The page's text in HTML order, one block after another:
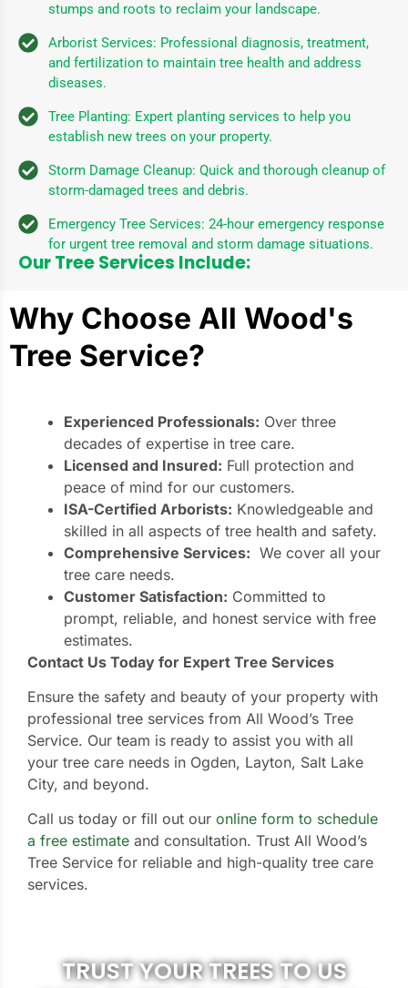
Our Tree Services Include:
stumps and roots to reclaim your landscape.
Arborist Services: Professional diagnosis, treatment,
and fertilization to maintain tree health and address
diseases.
Tree Planting: Expert planting services to help you
establish new trees on your property.
Storm Damage Cleanup: Quick and thorough cleanup of
storm-damaged trees and debris.
Emergency Tree Services: 24-hour emergency response
for urgent tree removal and storm damage situations.
Why Choose All Wood's
Tree Service?
Experienced Professionals: Over three
decades of expertise in tree care.
Licensed and Insured: Full protection and
peace of mind for our customers.
ISA-Certified Arborists: Knowledgeable and
skilled in all aspects of tree health and safety.
Comprehensive Services: We cover all your
tree care needs.
Customer Satisfaction: Committed to
prompt, reliable, and honest service with free
estimates.
Contact Us Today for Expert Tree Services
Ensure the safety and beauty of your property with
professional tree services from All Wood’s Tree
Service. Our team is ready to assist you with all
your tree care needs in Ogden, Layton, Salt Lake
City, and beyond.
Call us today or fill out our online form to schedule
a free estimate and consultation. Trust All Wood’s
Tree Service for reliable and high-quality tree care
services.
TRUST YOUR TREES TO US